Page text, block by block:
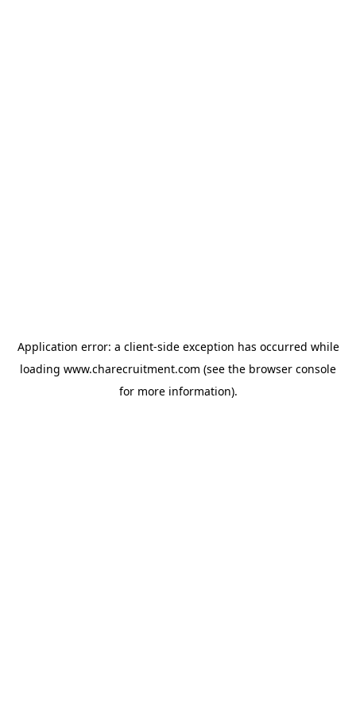
Application error: a client-side exception has occurred while
loading www.charecruitment.com (see the browser console
for more information).